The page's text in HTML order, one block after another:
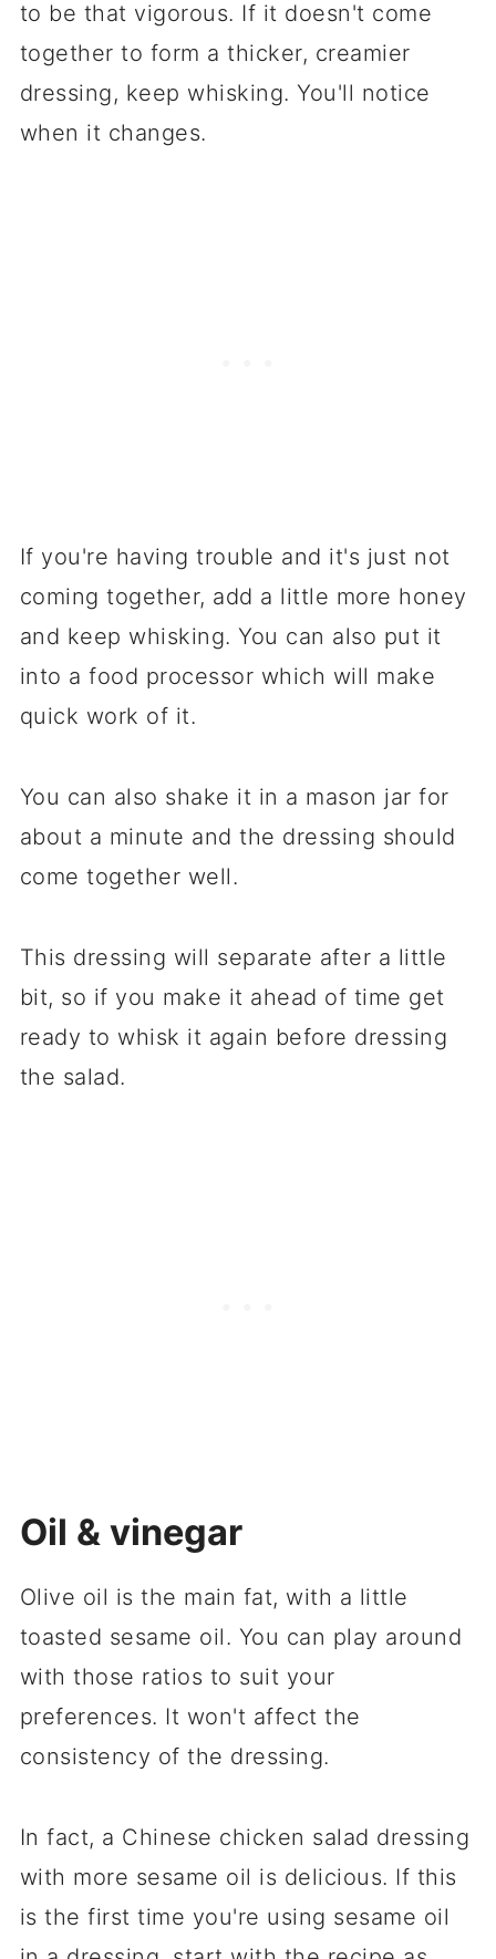
to be that vigorous. If it doesn't come
together to form a thicker, creamier
dressing, keep whisking. You'll notice
when it changes.
If you're having trouble and it's just not
coming together, add a little more honey
and keep whisking. You can also put it
into a food processor which will make
quick work of it.
You can also shake it in a mason jar for
about a minute and the dressing should
come together well.
This dressing will separate after a little
bit, so if you make it ahead of time get
ready to whisk it again before dressing
the salad.
Oil & vinegar
Olive oil is the main fat, with a little
toasted sesame oil. You can play around
with those ratios to suit your
preferences. It won't affect the
consistency of the dressing.
In fact, a Chinese chicken salad dressing
with more sesame oil is delicious. If this
is the first time you're using sesame oil